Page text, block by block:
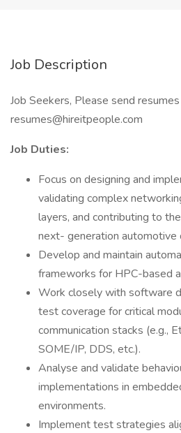
Job Description
Job Seekers, Please send
resumes@hireitpeople.com
Job Duties:
Focus on designing and
validating complex
layers, and contributing to
next- generation automotive
Develop and maintain
frameworks for HPC-based
Work closely with software
test coverage for critical
communication stacks (e.g.,
SOME/IP, DDS, etc.).
Analyse and validate
implementations in
environments.
Implement test strategies